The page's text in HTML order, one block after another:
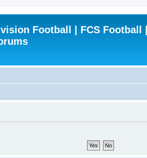
Football | FCS Football |